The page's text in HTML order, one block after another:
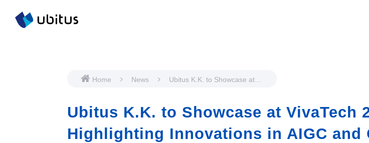
Home News
Ubitus K.K. to Showcase at
Cloud Gaming
Ubitus K.K. to Showcase at VivaTech
Highlighting Innovations in AIGC and